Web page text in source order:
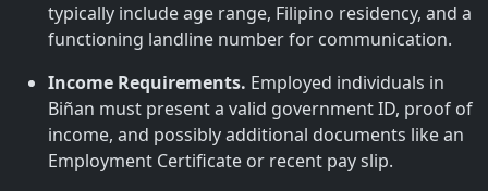
typically include age range, Filipino residency, and a
functioning landline number for communication.
Income Requirements. Employed individuals in
Biñan must present a valid government ID, proof of
income, and possibly additional documents like an
Employment Certificate or recent pay slip.